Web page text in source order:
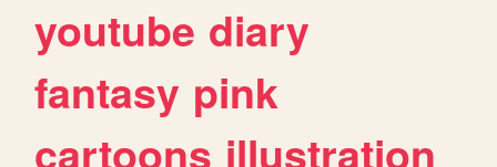
youtube diary
fantasy pink
cartoons illustration